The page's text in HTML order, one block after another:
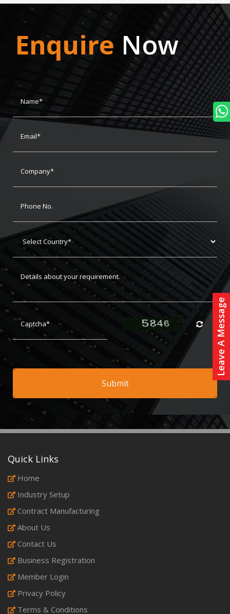
Enquire Now
Leave A Message
Quick Links
Home
Industry Setup
Contract Manufacturing
About Us
Contact Us
Business Registration
Member Login
Privacy Policy
Terms & Conditions